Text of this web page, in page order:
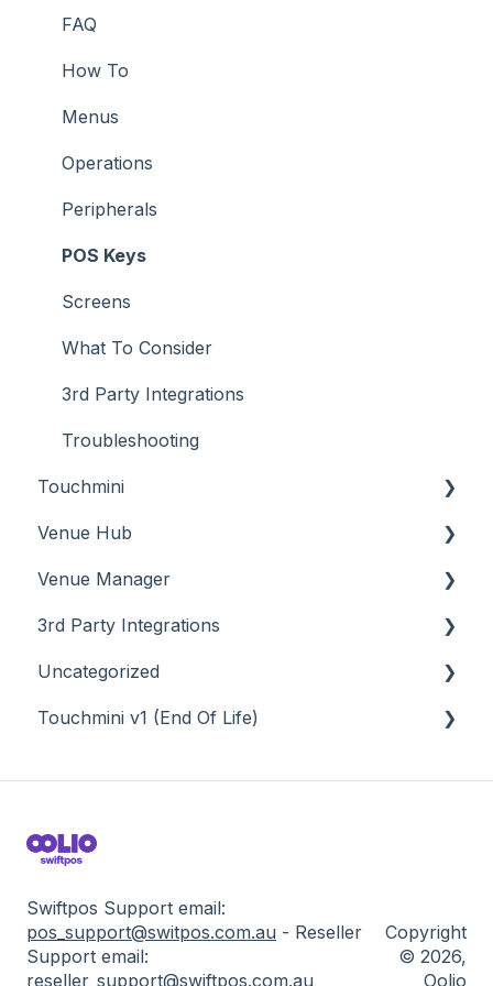
Screens
Support
Troubleshooting
What To Consider
FAQ
How To
Menus
Operations
Peripherals
POS Keys
Screens
What To Consider
3rd Party Integrations
Troubleshooting
Touchmini
About
How To
Menus
Screens
What To Consider
Venue Hub
About
Venue Manager
About
How To
Menus
3rd Party Integrations
Account Management
Business Intelligence
Exports / Imports
Front Office Systems
Fuel Systems
Uncategorized
API
Back Office - Clerks
Back Office - Data Export
Back Office - Inventory
Touchmini v1 (End Of Life)
Screens
Swiftpos Support email:
pos_support@switpos.com.au - Reseller
Support email:
reseller_support@swiftpos.com.au
Copyright
© 2026,
Oolio